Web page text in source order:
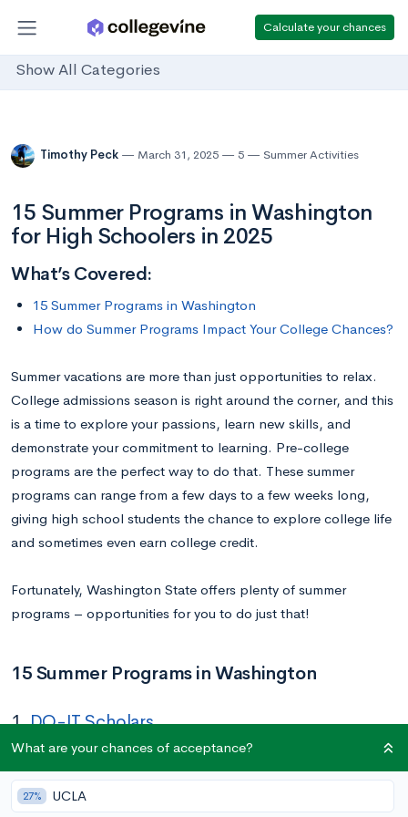
Calculate your chances
Show All Categories
Timothy Peck March 31, 2025 5 Summer Activities
15 Summer Programs in Washington
for High Schoolers in 2025
What’s Covered:
15 Summer Programs in Washington
How do Summer Programs Impact Your College Chances?
Summer vacations are more than just opportunities to relax.
College admissions season is right around the corner, and this
is a time to explore your passions, learn new skills, and
demonstrate your commitment to learning. Pre-college
programs are the perfect way to do that. These summer
programs can range from a few days to a few weeks long,
giving high school students the chance to explore college life
and sometimes even earn college credit.
Fortunately, Washington State offers plenty of summer
programs – opportunities for you to do just that!
15 Summer Programs in Washington
1.DO-IT Scholars
Dates:N/A
Location: Online & University of Washington Seattle
What are your chances of acceptance?
27% UCLA